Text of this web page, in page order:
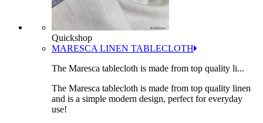
Quickshop
MARESCA LINEN TABLECLOTH
The Maresca tablecloth is made from top quality li...
The Maresca tablecloth is made from top quality linen
and is a simple modern design, perfect for everyday
use!